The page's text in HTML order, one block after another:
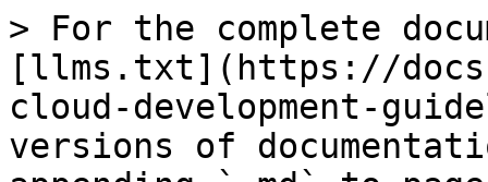
> For the complete
[llms.txt](https://
cloud-development-
versions of